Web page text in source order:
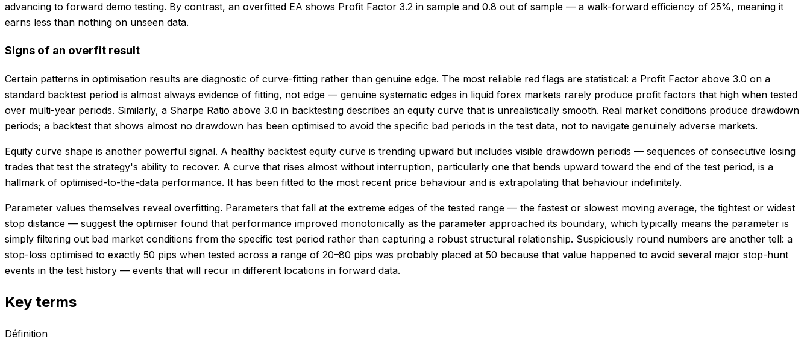
advancing to forward demo testing. By contrast, an overfitted EA shows Profit Factor 3.2 in sample and 0.8 out of sample — a walk-forward efficiency of 25%, meaning it
earns less than nothing on unseen data.
Signs of an overfit result
Certain patterns in optimisation results are diagnostic of curve-fitting rather than genuine edge. The most reliable red flags are statistical: a Profit Factor above 3.0 on a
standard backtest period is almost always evidence of fitting, not edge — genuine systematic edges in liquid forex markets rarely produce profit factors that high when tested
over multi-year periods. Similarly, a Sharpe Ratio above 3.0 in backtesting describes an equity curve that is unrealistically smooth. Real market conditions produce drawdown
periods; a backtest that shows almost no drawdown has been optimised to avoid the specific bad periods in the test data, not to navigate genuinely adverse markets.
Equity curve shape is another powerful signal. A healthy backtest equity curve is trending upward but includes visible drawdown periods — sequences of consecutive losing
trades that test the strategy's ability to recover. A curve that rises almost without interruption, particularly one that bends upward toward the end of the test period, is a
hallmark of optimised-to-the-data performance. It has been fitted to the most recent price behaviour and is extrapolating that behaviour indefinitely.
Parameter values themselves reveal overfitting. Parameters that fall at the extreme edges of the tested range — the fastest or slowest moving average, the tightest or widest
stop distance — suggest the optimiser found that performance improved monotonically as the parameter approached its boundary, which typically means the parameter is
simply filtering out bad market conditions from the specific test period rather than capturing a robust structural relationship. Suspiciously round numbers are another tell: a
stop-loss optimised to exactly 50 pips when tested across a range of 20–80 pips was probably placed at 50 because that value happened to avoid several major stop-hunt
events in the test history — events that will recur in different locations in forward data.
Key terms
Définition